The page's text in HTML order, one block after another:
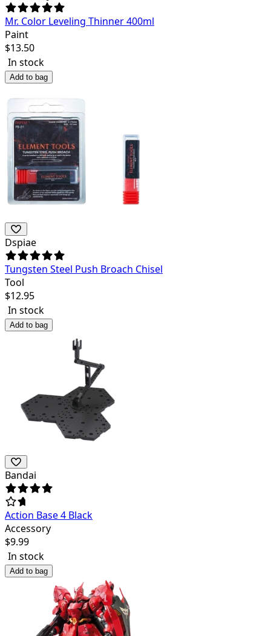
Mr. Color Leveling Thinner 400ml
Paint
$13.50
In stock
Add to bag
Dspiae
Tungsten Steel Push Broach Chisel
Tool
$12.95
In stock
Add to bag
Bandai
Action Base 4 Black
Accessory
$9.99
In stock
Add to bag